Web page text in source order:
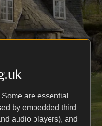
are essential
by embedded third
audio players), and